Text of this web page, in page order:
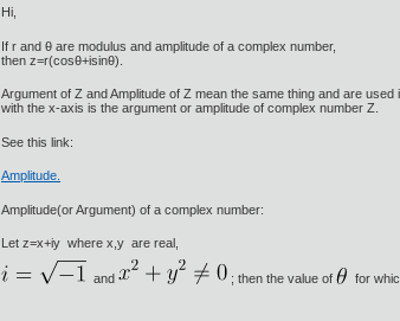
Hi,
If r and θ are modulus and amplitude of a complex number,
then z=r(cosθ+isinθ).
Argument of Z and Amplitude of Z mean the same thing and are
with the x-axis is the argument or amplitude of complex number Z.
See this link:
Amplitude.
Amplitude(or Argument) of a complex number:
Let z=x+iy where x,y are real,
and ; then the value of for